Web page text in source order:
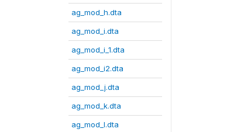
ag_mod_h.dta
ag_mod_i.dta
ag_mod_i_1.dta
ag_mod_i2.dta
ag_mod_j.dta
ag_mod_k.dta
ag_mod_l.dta